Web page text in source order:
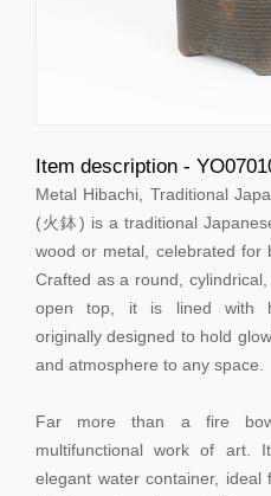
Item description -
Metal Hibachi, Traditional
(火鉢) is a traditional
wood or metal, celebrated for
Crafted as a round,
open top, it is lined with
originally designed to hold
and atmosphere to any space.
Far more than a fire
multifunctional work of art.
elegant water container,